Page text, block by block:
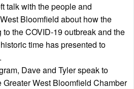
talk with the people and
Bloomfield about how the
the COVID-19 outbreak and the
time has presented to
Dave and Tyler speak to
West Bloomfield Chamber